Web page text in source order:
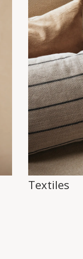
Textiles